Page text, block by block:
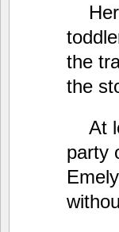
the
the
At
party